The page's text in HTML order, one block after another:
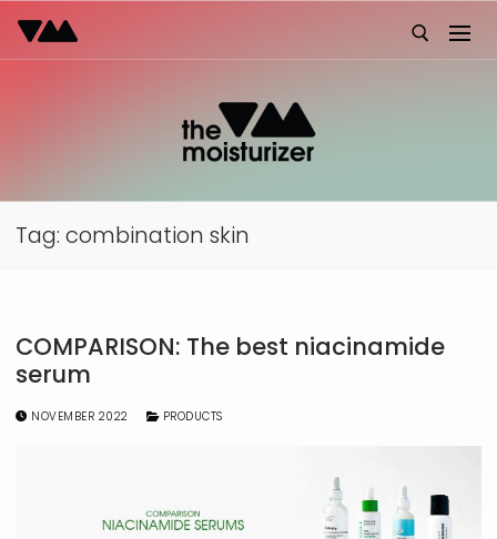
Skip
to
Search for:
Tag: combination skin
COMPARISON: The best niacinamide
serum
NOVEMBER 2022 PRODUCTS